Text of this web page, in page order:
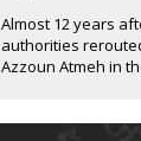
Almost 12 years
authorities
Azzoun Atmeh in